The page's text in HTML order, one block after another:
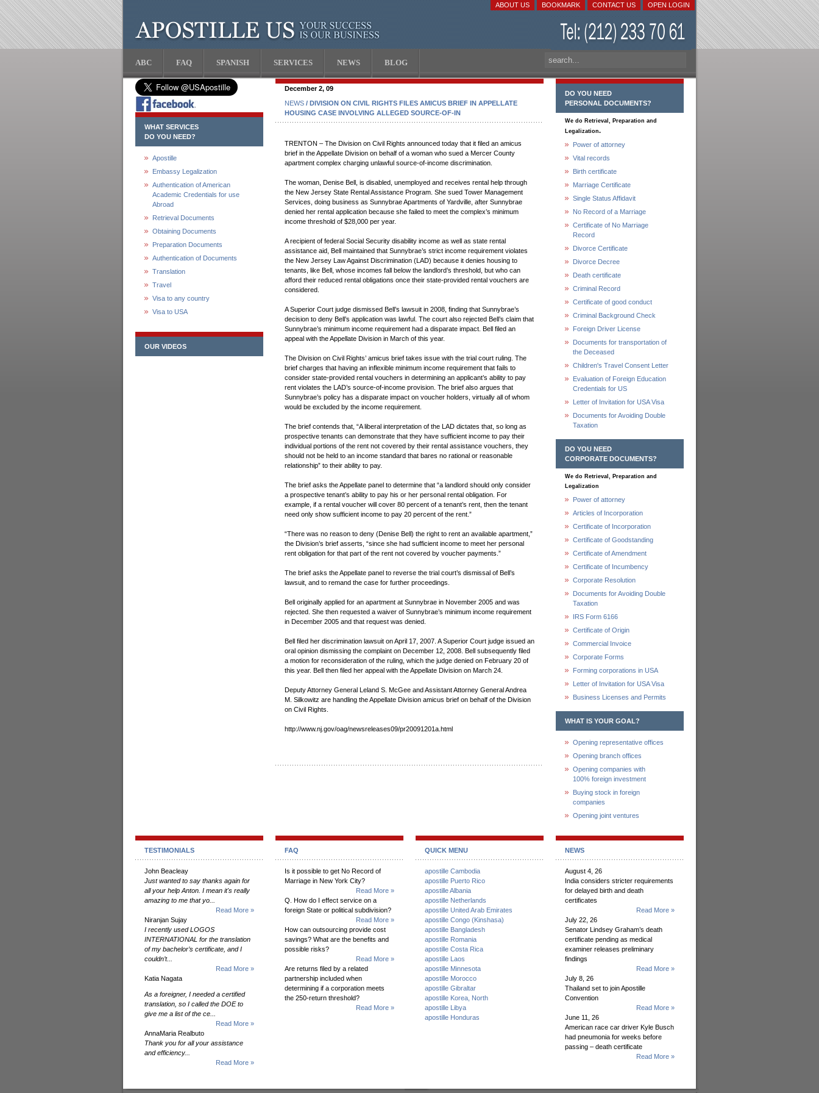
OPEN LOGIN
CONTACT US
BOOKMARK
ABOUT US
ABC FAQ SPANISH SERVICES NEWS BLOG
WHAT SERVICES
DO YOU NEED?
Apostille
Embassy Legalization
Authentication of American
Academic Credentials for use
Abroad
Retrieval Documents
Obtaining Documents
Preparation Documents
Authentication of Documents
Translation
Travel
Visa to any country
Visa to USA
OUR VIDEOS
December 2, 09
NEWS / DIVISION ON CIVIL RIGHTS FILES AMICUS BRIEF IN APPELLATE
HOUSING CASE INVOLVING ALLEGED SOURCE-OF-IN
TRENTON – The Division on Civil Rights announced today that it filed an amicus
brief in the Appellate Division on behalf of a woman who sued a Mercer County
apartment complex charging unlawful source-of-income discrimination.
The woman, Denise Bell, is disabled, unemployed and receives rental help through
the New Jersey State Rental Assistance Program. She sued Tower Management
Services, doing business as Sunnybrae Apartments of Yardville, after Sunnybrae
denied her rental application because she failed to meet the complex’s minimum
income threshold of $28,000 per year.
A recipient of federal Social Security disability income as well as state rental
assistance aid, Bell maintained that Sunnybrae’s strict income requirement violates
the New Jersey Law Against Discrimination (LAD) because it denies housing to
tenants, like Bell, whose incomes fall below the landlord’s threshold, but who can
afford their reduced rental obligations once their state-provided rental vouchers are
considered.
A Superior Court judge dismissed Bell’s lawsuit in 2008, finding that Sunnybrae’s
decision to deny Bell’s application was lawful. The court also rejected Bell’s claim that
Sunnybrae’s minimum income requirement had a disparate impact. Bell filed an
appeal with the Appellate Division in March of this year.
The Division on Civil Rights’ amicus brief takes issue with the trial court ruling. The
brief charges that having an inflexible minimum income requirement that fails to
consider state-provided rental vouchers in determining an applicant’s ability to pay
rent violates the LAD’s source-of-income provision. The brief also argues that
Sunnybrae’s policy has a disparate impact on voucher holders, virtually all of whom
would be excluded by the income requirement.
The brief contends that, “A liberal interpretation of the LAD dictates that, so long as
prospective tenants can demonstrate that they have sufficient income to pay their
individual portions of the rent not covered by their rental assistance vouchers, they
should not be held to an income standard that bares no rational or reasonable
relationship” to their ability to pay.
The brief asks the Appellate panel to determine that “a landlord should only consider
a prospective tenant’s ability to pay his or her personal rental obligation. For
example, if a rental voucher will cover 80 percent of a tenant’s rent, then the tenant
need only show sufficient income to pay 20 percent of the rent.”
“There was no reason to deny (Denise Bell) the right to rent an available apartment,”
the Division’s brief asserts, “since she had sufficient income to meet her personal
rent obligation for that part of the rent not covered by voucher payments.”
The brief asks the Appellate panel to reverse the trial court’s dismissal of Bell’s
lawsuit, and to remand the case for further proceedings.
Bell originally applied for an apartment at Sunnybrae in November 2005 and was
rejected. She then requested a waiver of Sunnybrae’s minimum income requirement
in December 2005 and that request was denied.
Bell filed her discrimination lawsuit on April 17, 2007. A Superior Court judge issued an
oral opinion dismissing the complaint on December 12, 2008. Bell subsequently filed
a motion for reconsideration of the ruling, which the judge denied on February 20 of
this year. Bell then filed her appeal with the Appellate Division on March 24.
Deputy Attorney General Leland S. McGee and Assistant Attorney General Andrea
M. Silkowitz are handling the Appellate Division amicus brief on behalf of the Division
on Civil Rights.
http://www.nj.gov/oag/newsreleases09/pr20091201a.html
DO YOU NEED
PERSONAL DOCUMENTS?
We do Retrieval, Preparation and
Legalization.
Power of attorney
Vital records
Birth certificate
Marriage Certificate
Single Status Affidavit
No Record of a Marriage
Certificate of No Marriage
Record
Divorce Certificate
Divorce Decree
Death certificate
Criminal Record
Certificate of good conduct
Criminal Background Check
Foreign Driver License
Documents for transportation of
the Deceased
Children's Travel Consent Letter
Evaluation of Foreign Education
Credentials for US
Letter of Invitation for USA Visa
Documents for Avoiding Double
Taxation
DO YOU NEED
CORPORATE DOCUMENTS?
We do Retrieval, Preparation and
Legalization
Power of attorney
Articles of Incorporation
Certificate of Incorporation
Certificate of Goodstanding
Certificate of Amendment
Certificate of Incumbency
Corporate Resolution
Documents for Avoiding Double
Taxation
IRS Form 6166
Certificate of Origin
Commercial Invoice
Corporate Forms
Forming corporations in USA
Letter of Invitation for USA Visa
Business Licenses and Permits
WHAT IS YOUR GOAL?
Opening representative offices
Opening branch offices
Opening companies with
100% foreign investment
Buying stock in foreign
companies
Opening joint ventures
TESTIMONIALS
John Beacleay
Just wanted to say thanks again for
all your help Anton. I mean it's really
amazing to me that yo...
Read More »
Niranjan Sujay
I recently used LOGOS
INTERNATIONAL for the translation
of my bachelor’s certificate, and I
couldn’t...
Read More »
Katia Nagata
As a foreigner, I needed a certified
translation, so I called the DOE to
give me a list of the ce...
Read More »
AnnaMaria Realbuto
Thank you for all your assistance
and efficiency...
Read More »
FAQ
Is it possible to get No Record of
Marriage in New York City?
Read More »
Q. How do I effect service on a
foreign State or political subdivision?
Read More »
How can outsourcing provide cost
savings? What are the benefits and
possible risks?
Read More »
Are returns filed by a related
partnership included when
determining if a corporation meets
the 250-return threshold?
Read More »
QUICK MENU
apostille Cambodia
apostille Puerto Rico
apostille Albania
apostille Netherlands
apostille United Arab Emirates
apostille Congo (Kinshasa)
apostille Bangladesh
apostille Romania
apostille Costa Rica
apostille Laos
apostille Minnesota
apostille Morocco
apostille Gibraltar
apostille Korea, North
apostille Libya
apostille Honduras
NEWS
August 4, 26
India considers stricter requirements
for delayed birth and death
certificates
Read More »
July 22, 26
Senator Lindsey Graham’s death
certificate pending as medical
examiner releases preliminary
findings
Read More »
July 8, 26
Thailand set to join Apostille
Convention
Read More »
June 11, 26
American race car driver Kyle Busch
had pneumonia for weeks before
passing – death certificate
Read More »